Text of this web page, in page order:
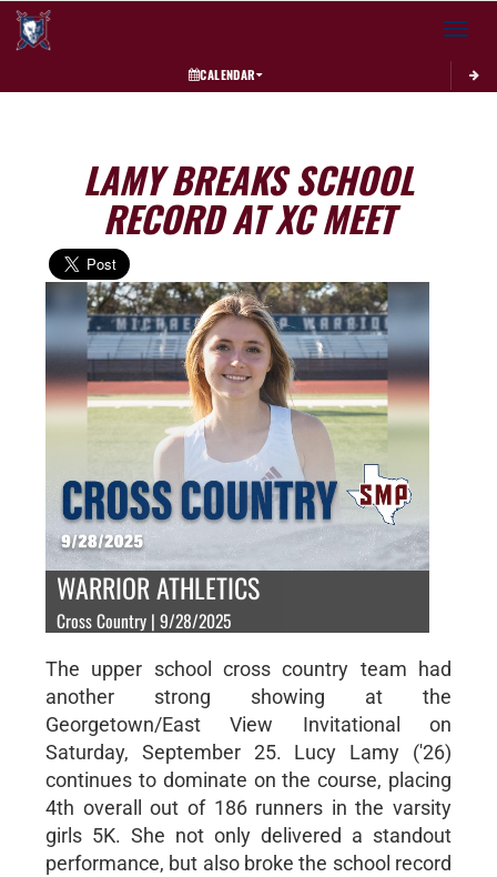
Toggle
CALENDAR
LAMY BREAKS SCHOOL
RECORD AT XC MEET
WARRIOR ATHLETICS
Cross Country | 9/28/2025
The upper school cross country team had
another strong showing at the
Georgetown/East View Invitational on
Saturday, September 25. Lucy Lamy ('26)
continues to dominate on the course, placing
4th overall out of 186 runners in the varsity
girls 5K. She not only delivered a standout
performance, but also broke the school record